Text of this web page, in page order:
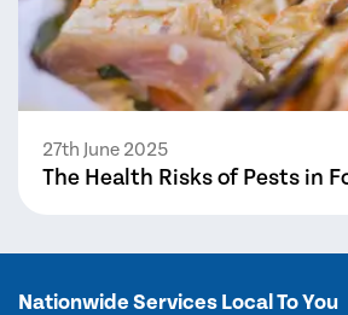
27th June 2025
The Health Risks of Pests in
Nationwide Services Local To You